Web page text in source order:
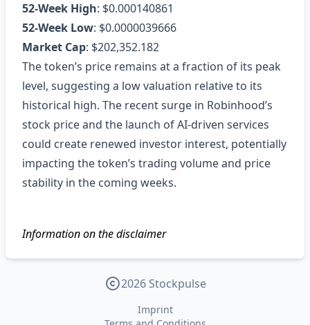
52‑Week High: $0.000140861
52‑Week Low: $0.0000039666
Market Cap: $202,352.182
The token’s price remains at a fraction of its peak
level, suggesting a low valuation relative to its
historical high. The recent surge in Robinhood’s
stock price and the launch of AI‑driven services
could create renewed investor interest, potentially
impacting the token’s trading volume and price
stability in the coming weeks.
Information on the disclaimer
2026 Stockpulse
Imprint